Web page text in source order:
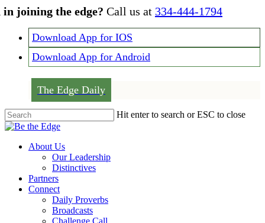
Skip
content
joining the edge? Call us at 334-444-1794
Download App for IOS
Download App for Android
The Edge Daily
Hit enter to search or ESC to close
Close
Menu
About Us
Our Leadership
Distinctives
Partners
Connect
Daily Proverbs
Broadcasts
Challenge Call